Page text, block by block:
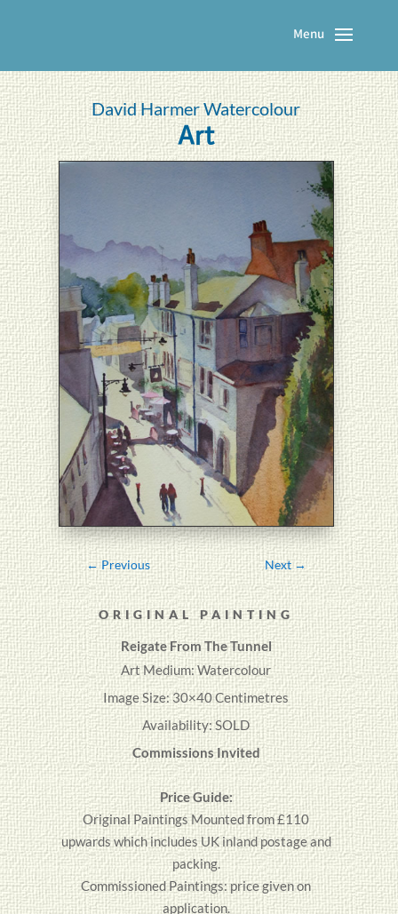
David Harmer Watercolour
Art
←Previous Next→
ORIGINAL PAINTING
Reigate From The Tunnel
Art Medium: Watercolour
Image Size: 30×40 Centimetres
Availability: SOLD
Commissions Invited
Price Guide:
OriginalPaintingsMounted from £110
upwards which includes UK inland postage and
packing.
Commissioned Paintings: price given on
application.